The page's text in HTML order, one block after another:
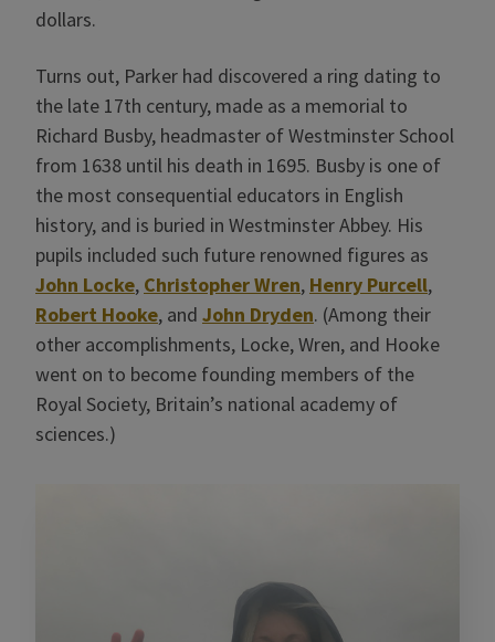
dollars.
Turns out, Parker had discovered a ring dating to
the late 17th century, made as a memorial to
Richard Busby, headmaster of Westminster School
from 1638 until his death in 1695. Busby is one of
the most consequential educators in English
history, and is buried in Westminster Abbey. His
pupils included such future renowned figures as
John Locke, Christopher Wren, Henry Purcell,
Robert Hooke, and John Dryden. (Among their
other accomplishments, Locke, Wren, and Hooke
went on to become founding members of the
Royal Society, Britain’s national academy of
sciences.)